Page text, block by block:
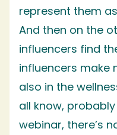
represent them
And then on the
influencers find
influencers make
also in the
all know,
webinar, there’s